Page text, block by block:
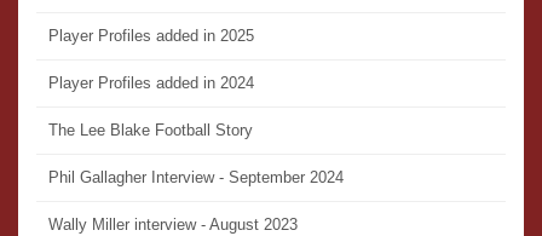
Player Profiles added in 2025
Player Profiles added in 2024
The Lee Blake Football Story
Phil Gallagher Interview - September 2024
Wally Miller interview - August 2023